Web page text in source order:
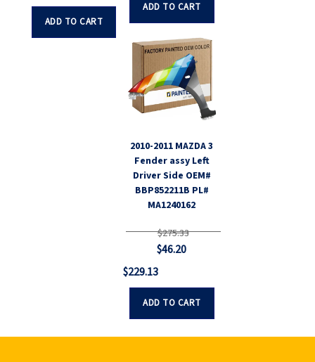
ADD TO CART
ADD TO CART
2010-2011 MAZDA 3
Fender assy Left
Driver Side OEM#
BBP852211B PL#
MA1240162
$275.33
$46.20
$229.13
ADD TO CART